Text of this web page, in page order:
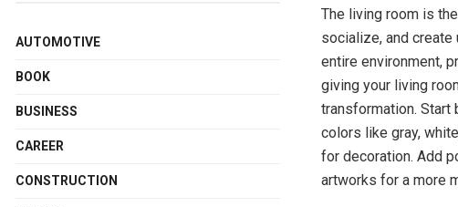
The living room is
socialize, and
entire environment,
giving your living
transformation. Start
colors like gray,
for decoration. Add
artworks for a more
AUTOMOTIVE
BOOK
BUSINESS
CAREER
CONSTRUCTION